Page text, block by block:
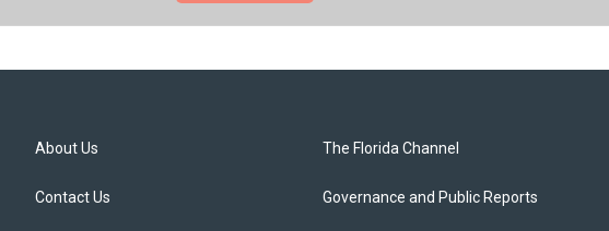
About Us
Contact Us
The Florida Channel
Governance and Public Reports